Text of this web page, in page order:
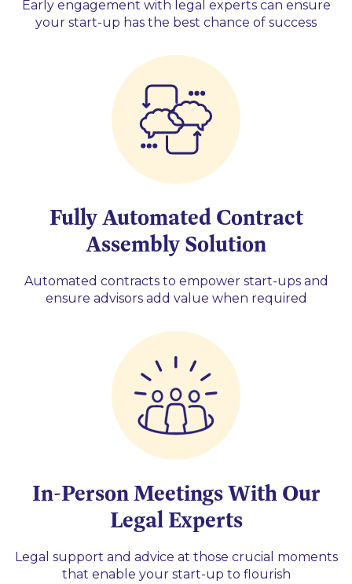
Early engagement with legal experts can ensure
your start-up has the best chance of success
Fully Automated Contract
Assembly Solution
Automated contracts to empower start-ups and
ensure advisors add value when required
In-Person Meetings With Our
Legal Experts
Legal support and advice at those crucial moments
that enable your start-up to flourish